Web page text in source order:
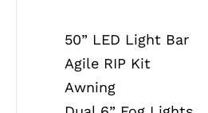
50” LED Light Bar
Agile RIP Kit
Awning